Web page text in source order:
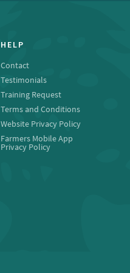
HELP
Contact
Testimonials
Training Request
Terms and Conditions
Website Privacy Policy
Farmers Mobile App
Privacy Policy